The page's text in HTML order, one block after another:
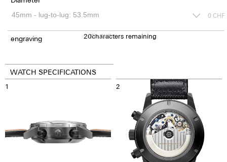
0 CHF
engraving 150CHF
20characters remaining
WATCH SPECIFICATIONS
1 2